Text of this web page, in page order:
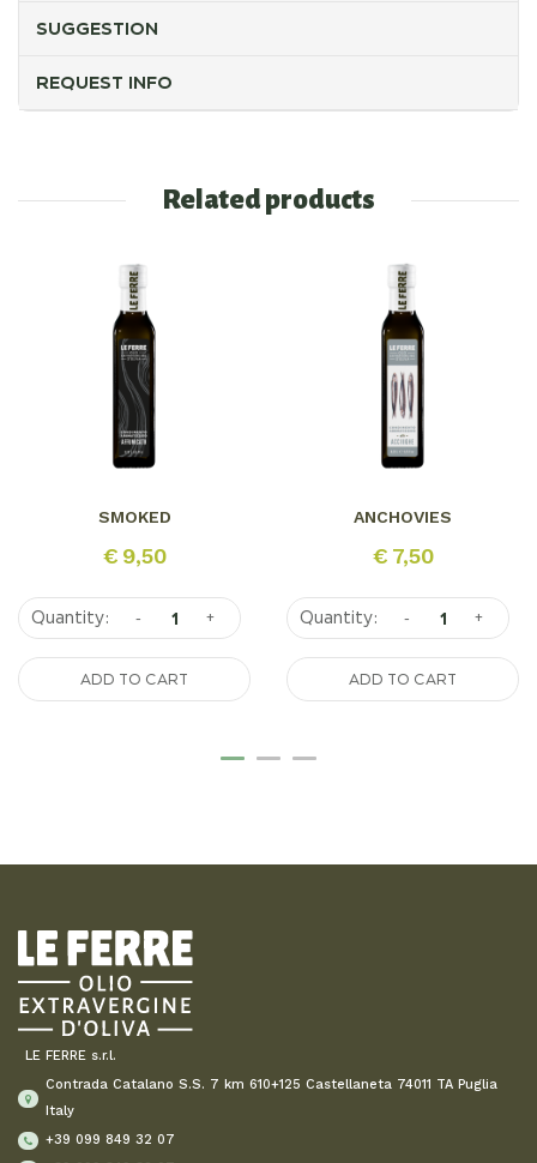
SUGGESTION
REQUEST INFO
Related products
SMOKED
€ 9,50
- +
ADD TO CART
ANCHOVIES
€ 7,50
- +
ADD TO CART
LE FERRE s.r.l.
Contrada Catalano S.S. 7 km 610+125 Castellaneta 74011 TA Puglia
Italy
+39 099 849 32 07